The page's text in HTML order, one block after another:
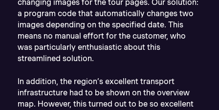
changing images for the tour pages. Our solution:
a program code that automatically changes two
images depending on the specified date. This
means no manual effort for the customer, who
was particularly enthusiastic about this
streamlined solution.
In addition, the region’s excellent transport
infrastructure had to be shown on the overview
map. However, this turned out to be so excellent